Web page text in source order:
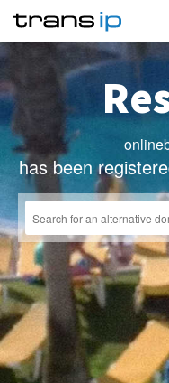
has been